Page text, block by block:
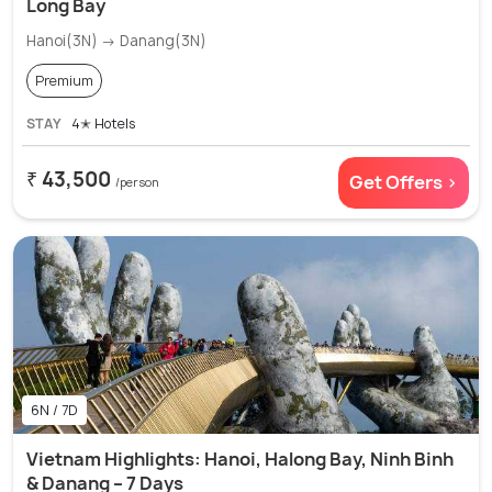
Long Bay
Hanoi(3N) → Danang(3N)
Premium
STAY 4✭ Hotels
₹ 43,500 /person Get Offers >
6N / 7D
Vietnam Highlights: Hanoi, Halong Bay, Ninh Binh
& Danang – 7 Days